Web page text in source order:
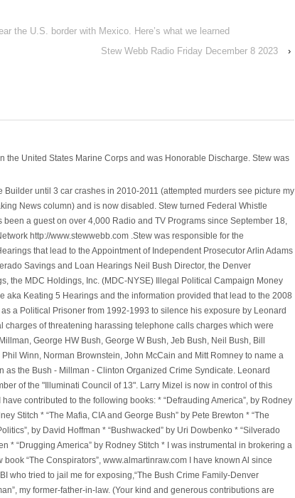
the U.S. border with Mexico. Here’s what we learned
Stew Webb Radio Friday December 8 2023
›
the United States Marine Corps and was Honorable Discharge. Stew was
until 3 car crashes in 2010-2011 (attempted murders see picture my
News column) and is now disabled. Stew turned Federal Whistle
been a guest on over 4,000 Radio and TV Programs since September 18,
http://www.stewwebb.com .Stew was responsible for the
that lead to the Appointment of Independent Prosecutor Arlin Adams
Savings and Loan Hearings Neil Bush Director, the Denver
the MDC Holdings, Inc. (MDC-NYSE) Illegal Political Campaign Money
aka Keating 5 Hearings and the information provided that lead to the 2008
a Political Prisoner from 1992-1993 to silence his exposure by Leonard
charges of threatening harassing telephone calls charges which were
George HW Bush, George W Bush, Jeb Bush, Neil Bush, Bill
Winn, Norman Brownstein, John McCain and Mitt Romney to name a
as the Bush - Millman - Clinton Organized Crime Syndicate. Leonard
of the "Illuminati Council of 13". Larry Mizel is now in control of this
contributed to the following books: * “Defrauding America”, by Rodney
Stitch * “The Mafia, CIA and George Bush” by Pete Brewton * “The
by David Hoffman * “Bushwacked” by Uri Dowbenko * “Silverado
* “Drugging America” by Rodney Stitch * I was instrumental in brokering a
book “The Conspirators”, www.almartinraw.com I have known Al since
who tried to jail me for exposing,“The Bush Crime Family-Denver
my former-father-in-law. (Your kind and generous contributions are